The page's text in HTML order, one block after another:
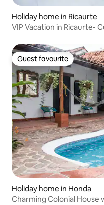
Holiday home in Ricaurte
VIP Vacation in Ricaurte-
Guest favourite
Guest favourite
Holiday home in Honda
Charming Colonial House